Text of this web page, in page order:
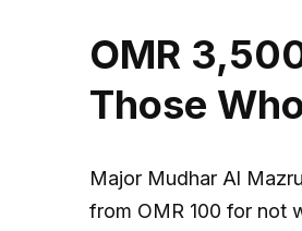
OMR
Those
Major Mudhar Al
from OMR 100 for not